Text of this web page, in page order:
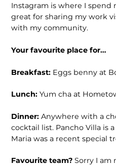
Instagram is where I spend
great for sharing my work
with my community.
Your favourite place for…
Breakfast: Eggs benny at
Lunch:Yum cha at
Dinner:Anywhere with a
cocktail list. Pancho Villa is
Maria was a recent special
Favourite team?Sorry I am